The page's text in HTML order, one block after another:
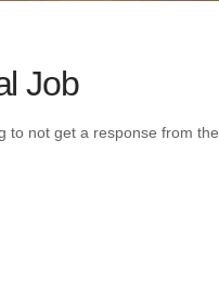
Job
to not get a response from